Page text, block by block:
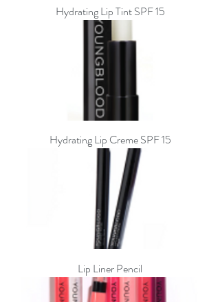
Hydrating Lip Tint SPF 15
Hydrating Lip Creme SPF 15
Lip Liner Pencil